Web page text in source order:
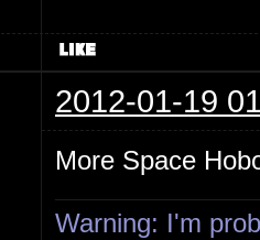
2012-01-19
More Space
Warning: I'm